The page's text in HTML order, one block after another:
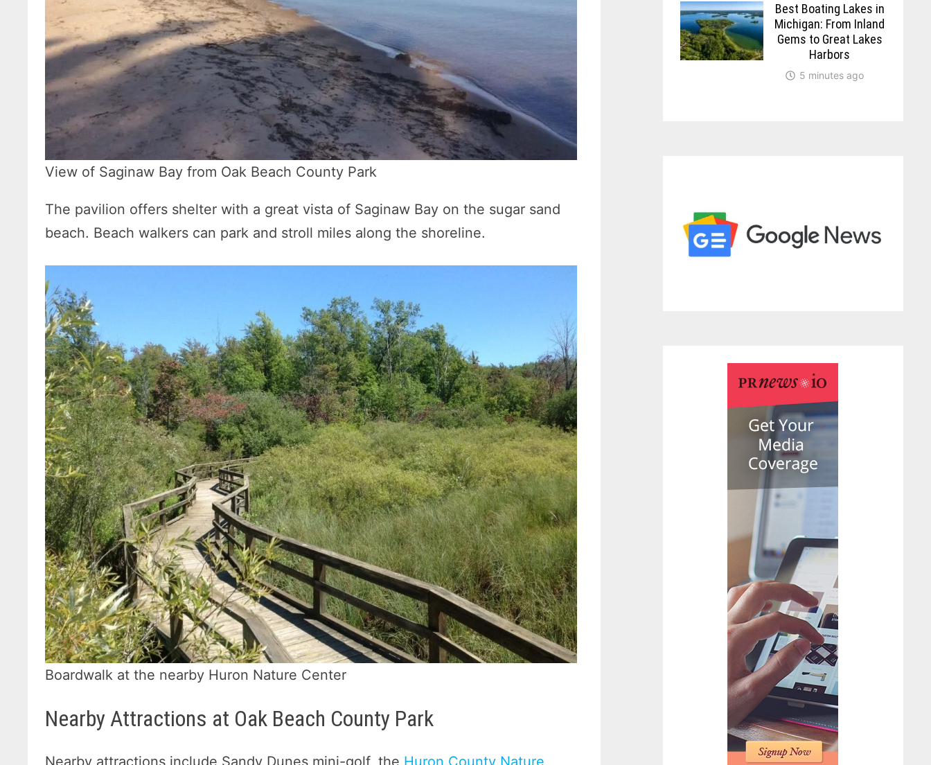
View of Saginaw Bay from Oak Beach County Park
The pavilion offers shelter with a great vista of Saginaw Bay on the sugar sand
beach. Beach walkers can park and stroll miles along the shoreline.
Boardwalk at the nearby Huron Nature Center
Nearby Attractions at Oak Beach County Park
Best Boating Lakes in
Michigan: From Inland
Gems to Great Lakes
Harbors
5 minutes ago